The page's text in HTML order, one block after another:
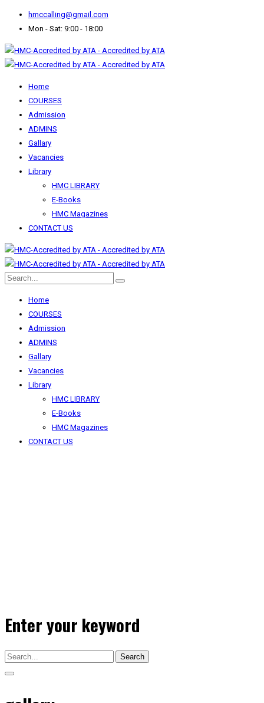
hmccalling@gmail.com
Mon - Sat: 9:00 - 18:00
Home
COURSES
Admission
ADMINS
Gallary
Vacancies
Library
HMC LIBRARY
E-Books
HMC Magazines
CONTACT US
Home
COURSES
Admission
ADMINS
Gallary
Vacancies
Library
HMC LIBRARY
E-Books
HMC Magazines
CONTACT US
Enter your keyword
Search